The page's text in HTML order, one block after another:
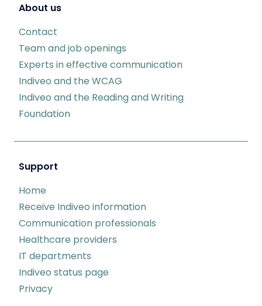
About us
Contact
Team and job openings
Experts in effective communication
Indiveo and the WCAG
Indiveo and the Reading and Writing
Foundation
Support
Home
Receive Indiveo information
Communication professionals
Healthcare providers
IT departments
Indiveo status page
Privacy